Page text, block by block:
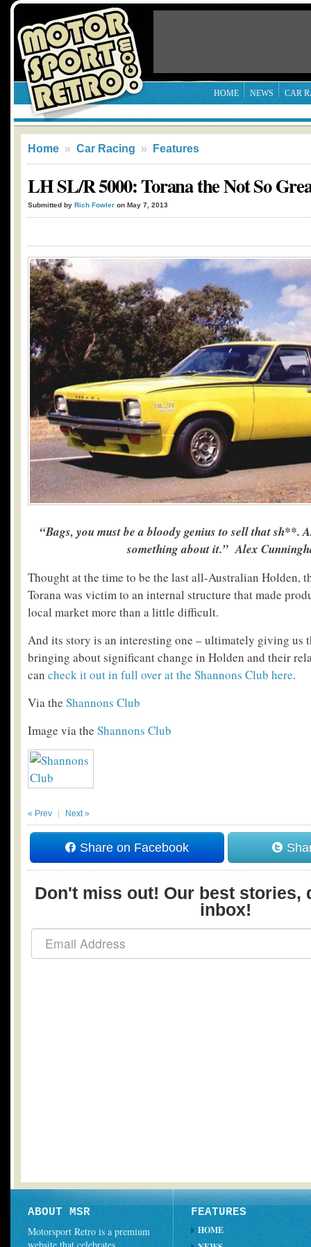
HOME NEWS CAR
Home » Car Racing » Features
LH SL/R 5000: Torana the Not So
Submitted by Rich Fowler on May 7, 2013
“Bags, you must be a bloody genius to sell that sh**.
something about it.” Alex
Thought at the time to be the last all-Australian Holden,
Torana was victim to an internal structure that made
local market more than a little difficult.
And its story is an interesting one – ultimately giving us
bringing about significant change in Holden and their
can check it out in full over at the Shannons Club here.
Via the Shannons Club
Image via the Shannons Club
« Prev Next »
Share on Facebook
Don't miss out! Our best stories,
inbox!
ABOUT MSR
Motorsport Retro is a premium
FEATURES
HOME